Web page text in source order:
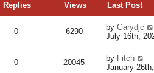
Replies Views Last Post
0 6290 by Garydjc
July 16th,
0 20045 by Fitch
January